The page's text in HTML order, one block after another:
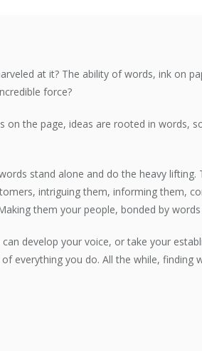
at it? The ability of words, ink on
force?
on the page, ideas are rooted in words,
stand alone and do the heavy
intriguing them, informing them,
them your people, bonded by words
develop your voice, or take your
everything you do. All the while, finding